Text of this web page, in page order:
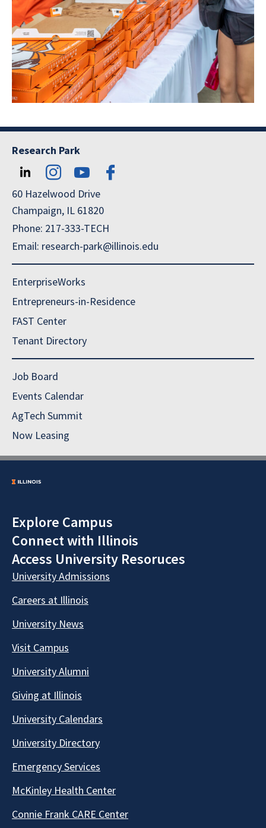
Research Park
60 Hazelwood Drive
Champaign, IL 61820
Phone: 217-333-TECH
Email: research-park@illinois.edu
EnterpriseWorks
Entrepreneurs-in-Residence
FAST Center
Tenant Directory
Job Board
Events Calendar
AgTech Summit
Now Leasing
Explore Campus
Connect with Illinois
Access University Resoruces
University Admissions
Careers at Illinois
University News
Visit Campus
University Alumni
Giving at Illinois
University Calendars
University Directory
Emergency Services
McKinley Health Center
Connie Frank CARE Center